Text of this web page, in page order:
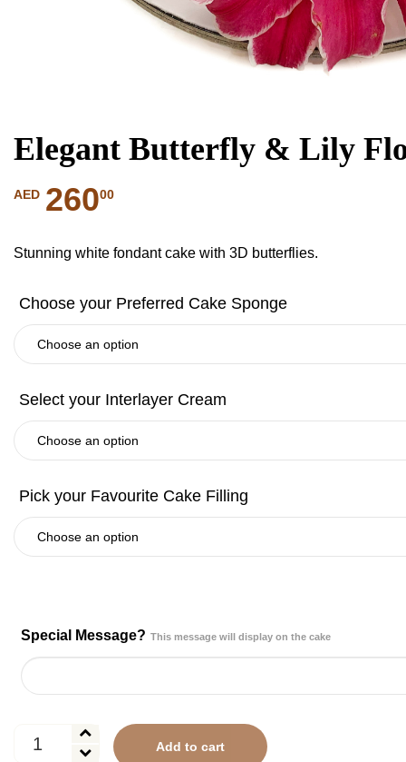
Elegant Butterfly & Lily
AED 26000
Stunning white fondant cake with 3D butterflies.
Special Message? This message will display on the cake
Butterfly
Add to cart